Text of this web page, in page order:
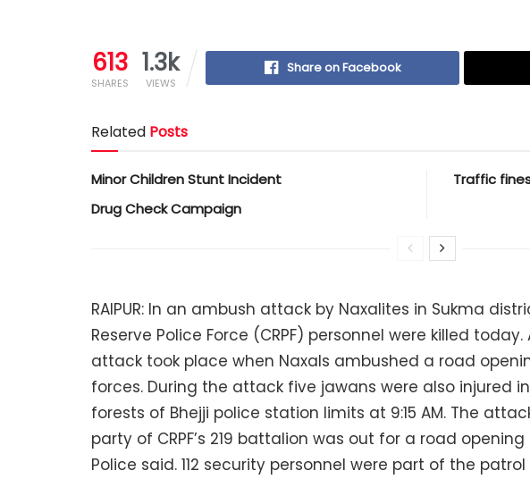
613
SHARES
1.3k
VIEWS
Share on Facebook
Related Posts
Minor Children Stunt Incident
Drug Check Campaign
Traffic
RAIPUR: In an ambush attack by Naxalites in Sukma
Reserve Police Force (CRPF) personnel were killed
attack took place when Naxals ambushed a road
forces. During the attack five jawans were also injured
forests of Bhejji police station limits at 9:15 AM. The
party of CRPF’s 219 battalion was out for a road
Police said. 112 security personnel were part of the